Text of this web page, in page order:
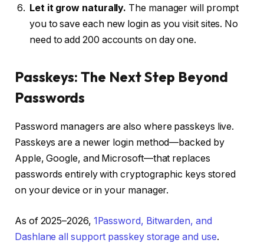
Let it grow naturally. The manager will prompt
you to save each new login as you visit sites. No
need to add 200 accounts on day one.
Passkeys: The Next Step Beyond
Passwords
Password managers are also where passkeys live.
Passkeys are a newer login method—backed by
Apple, Google, and Microsoft—that replaces
passwords entirely with cryptographic keys stored
on your device or in your manager.
As of 2025–2026, 1Password, Bitwarden, and
Dashlane all support passkey storage and use.